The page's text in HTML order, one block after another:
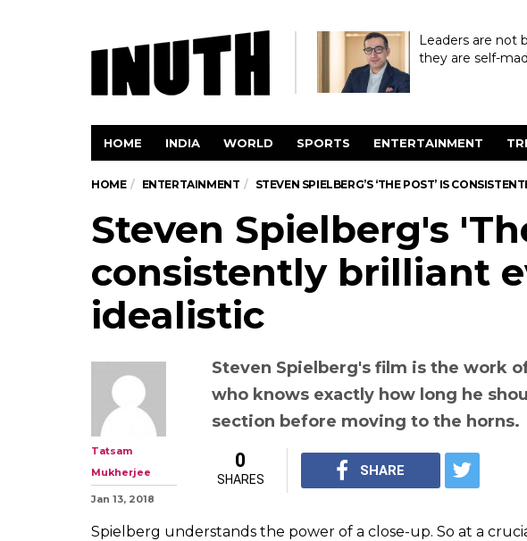
Leaders are not
they are self-
HOME INDIA WORLD SPORTS ENTERTAINMENT
HOME ENTERTAINMENT STEVEN SPIELBERG’S ‘THE POST’ IS